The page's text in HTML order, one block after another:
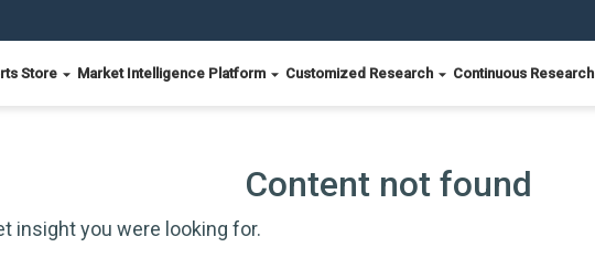
Store Market Intelligence Platform Customized Research Continuous Research
Content not found
insight you were looking for.